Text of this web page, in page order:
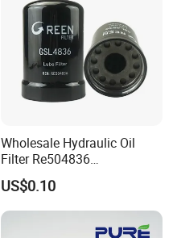
Wholesale Hydraulic Oil
Filter Re504836
6005028743 B7322
P550779 Lf16243 for
Johndeere
US$0.10